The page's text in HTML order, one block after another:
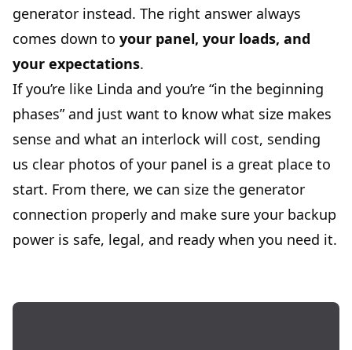
generator instead. The right answer always
comes down to your panel, your loads, and
your expectations.
If you’re like Linda and you’re “in the beginning
phases” and just want to know what size makes
sense and what an interlock will cost, sending
us clear photos of your panel is a great place to
start. From there, we can size the generator
connection properly and make sure your backup
power is safe, legal, and ready when you need it.